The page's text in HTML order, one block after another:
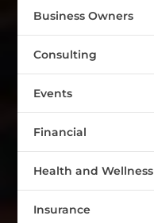
Business Owners
Consulting
Events
Financial
Health and Wellness
Insurance